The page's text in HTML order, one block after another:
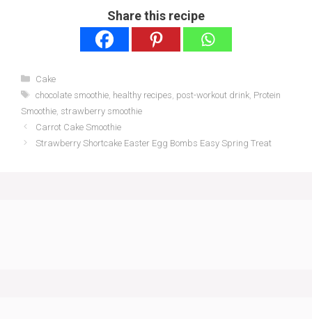
Share this recipe
Categories
Cake
Tags
chocolate smoothie, healthy recipes post-workout drink, Protein
Smoothie strawberry smoothie
Carrot Cake Smoothie
Strawberry Shortcake Easter Egg Bombs Easy Spring Treat